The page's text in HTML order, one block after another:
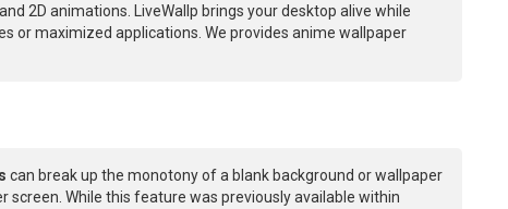
2D animations. LiveWallp brings your desktop alive while
or maximized applications. We provides anime wallpaper
can break up the monotony of a blank background or wallpaper
While this feature was previously available within